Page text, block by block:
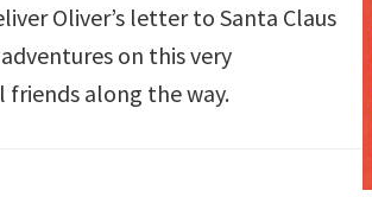
Oliver’s letter to Santa Claus
on this very
along the way.